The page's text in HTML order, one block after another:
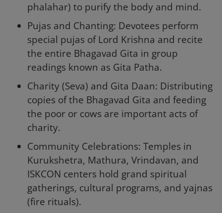
phalahar) to purify the body and mind.
Pujas and Chanting: Devotees perform
special pujas of Lord Krishna and recite
the entire Bhagavad Gita in group
readings known as Gita Patha.
Charity (Seva) and Gita Daan: Distributing
copies of the Bhagavad Gita and feeding
the poor or cows are important acts of
charity.
Community Celebrations: Temples in
Kurukshetra, Mathura, Vrindavan, and
ISKCON centers hold grand spiritual
gatherings, cultural programs, and yajnas
(fire rituals).